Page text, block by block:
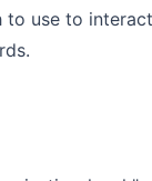
use to